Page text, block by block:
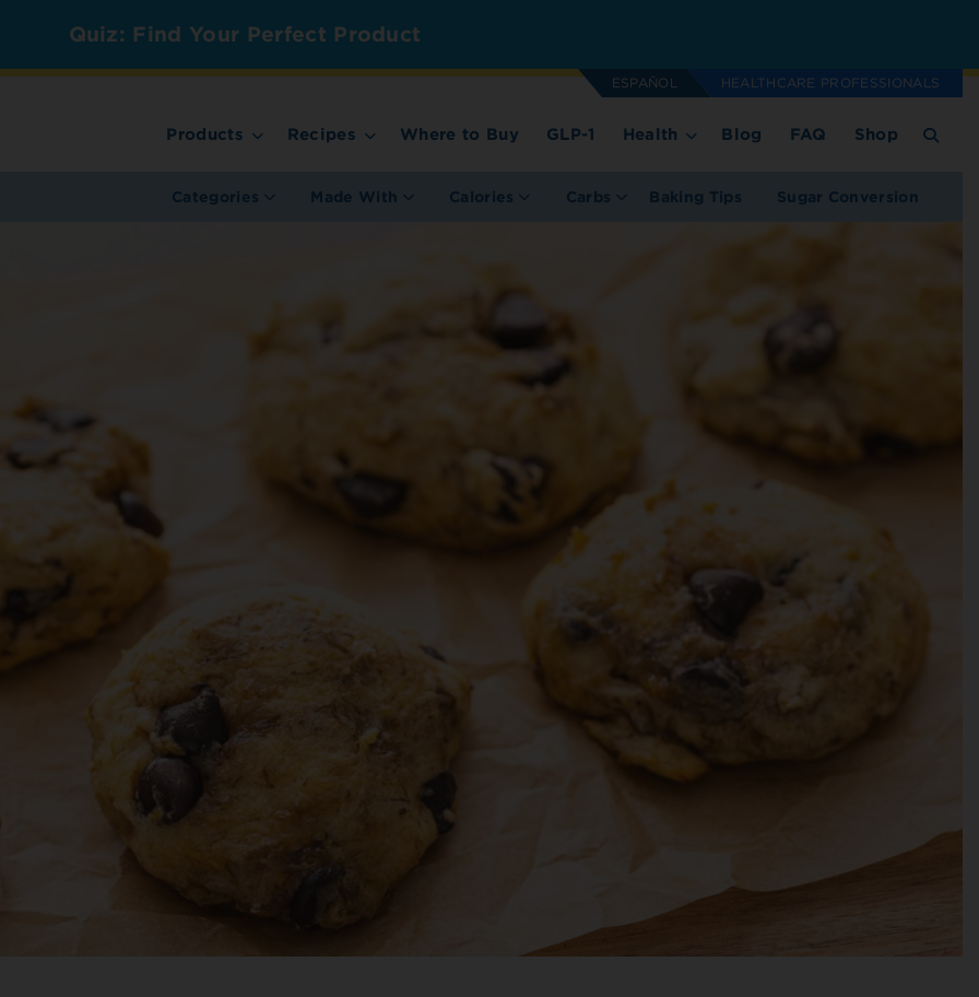
Quiz: Find Your Perfect Product
ESPAÑOL HEALTHCARE PROFESSIONALS
Products Recipes Where to Buy GLP-1 Health Blog FAQ Shop
Categories Made With Calories Carbs Baking Tips Sugar Conversion